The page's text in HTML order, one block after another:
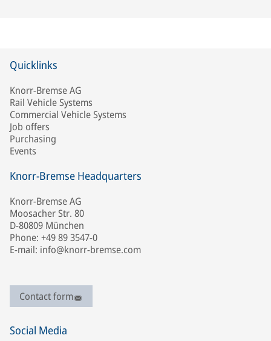
Quicklinks
Knorr-Bremse AG
Rail Vehicle Systems
Commercial Vehicle Systems
Job offers
Purchasing
Events
Knorr-Bremse Headquarters
Knorr-Bremse AG
Moosacher Str. 80
D-80809 München
Phone: +49 89 3547-0
E-mail: info@knorr-bremse.com
Contact form
Social Media